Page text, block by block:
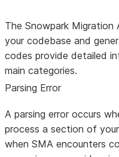
The Snowpark Migration
your codebase and
codes provide detailed
main categories.
Parsing Error
A parsing error occurs
process a section of
when SMA encounters